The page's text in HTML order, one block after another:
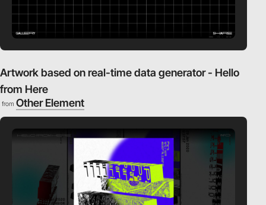
Artwork based on real-time data generator - Hello
from Here
from Other Element